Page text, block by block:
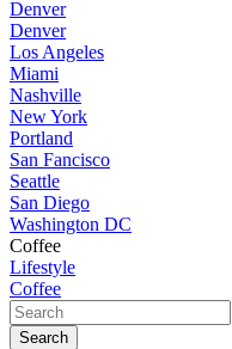
Denver
Denver
Los Angeles
Miami
Nashville
New York
Portland
San Fancisco
Seattle
San Diego
Washington DC
Coffee
Lifestyle
Coffee